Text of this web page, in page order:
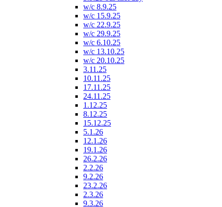
w/c 8.9.25
w/c 15.9.25
w/c 22.9.25
w/c 29.9.25
w/c 6.10.25
w/c 13.10.25
w/c 20.10.25
3.11.25
10.11.25
17.11.25
24.11.25
1.12.25
8.12.25
15.12.25
5.1.26
12.1.26
19.1.26
26.2.26
2.2.26
9.2.26
23.2.26
2.3.26
9.3.26